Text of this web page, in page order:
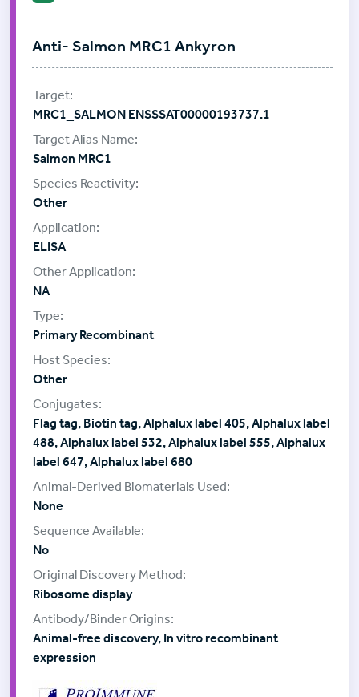
Anti- Salmon MRC1 Ankyron
MRC1_SALMON ENSSSAT00000193737.1
Salmon MRC1
Other
ELISA
NA
Primary Recombinant
Other
Flag tag, Biotin tag, Alphalux label 405, Alphalux label
488, Alphalux label 532, Alphalux label 555, Alphalux
label 647, Alphalux label 680
None
No
Ribosome display
Animal-free discovery, In vitro recombinant
expression